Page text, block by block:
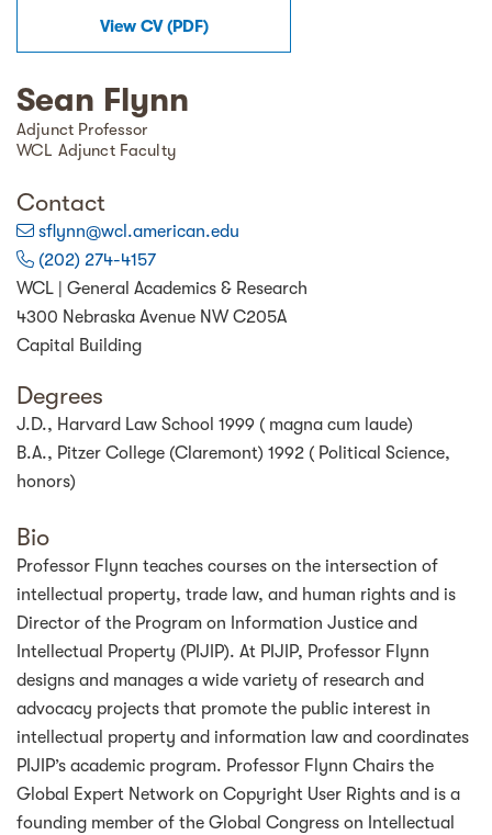
View CV(PDF)
Sean Flynn
Adjunct Professor
WCL Adjunct Faculty
Contact
sflynn@wcl.american.edu
(202) 274-4157
WCL | General Academics & Research
4300 Nebraska Avenue NW C205A
Capital Building
Degrees
J.D., Harvard Law School 1999 ( magna cum laude)
B.A., Pitzer College (Claremont) 1992 ( Political Science,
honors)
Bio
Professor Flynn teaches courses on the intersection of
intellectual property, trade law, and human rights and is
Director of the Program on Information Justice and
Intellectual Property (PIJIP). At PIJIP, Professor Flynn
designs and manages a wide variety of research and
advocacy projects that promote the public interest in
intellectual property and information law and coordinates
PIJIP’s academic program. Professor Flynn Chairs the
Global Expert Network on Copyright User Rights and is a
founding member of the Global Congress on Intellectual